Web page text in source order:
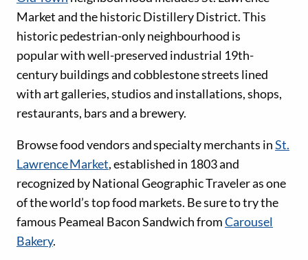
Market and the historic Distillery District. This
historic pedestrian-only neighbourhood is
popular with well-preserved industrial 19th-
century buildings and cobblestone streets lined
with art galleries, studios and installations, shops,
restaurants, bars and a brewery.
Browse food vendors and specialty merchants inSt.
Lawrence Market, established in 1803 and
recognized by National Geographic Traveler as one
of the world’s top food markets. Be sure to try the
famous Peameal Bacon Sandwich fromCarousel
Bakery.